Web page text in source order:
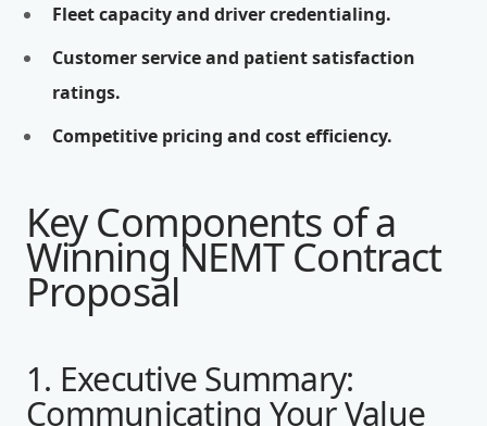
Fleet capacity and driver credentialing.
Customer service and patient satisfaction
ratings.
Competitive pricing and cost efficiency.
Key Components of a
Winning NEMT Contract
Proposal
1. Executive Summary:
Communicating Your Value